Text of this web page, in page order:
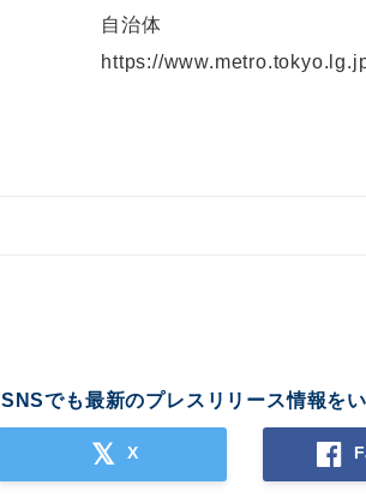
自治体
https://
SNSでも最新のプレスリリース情報を
X